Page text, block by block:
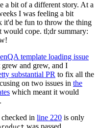
a bit of a different story. At a
I was feeling a bit
it'd be fun to throw the thing
cope. tl;dr summary:
template loading issue
and grew, and I
substantial PR to fix all the
on two issues in the
which meant it would
in line 220 is only
was passed.